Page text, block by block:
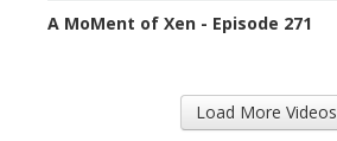
A MoMent of Xen - Episode 271
Load More Videos